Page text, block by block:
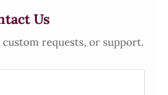
Us
requests, or support.